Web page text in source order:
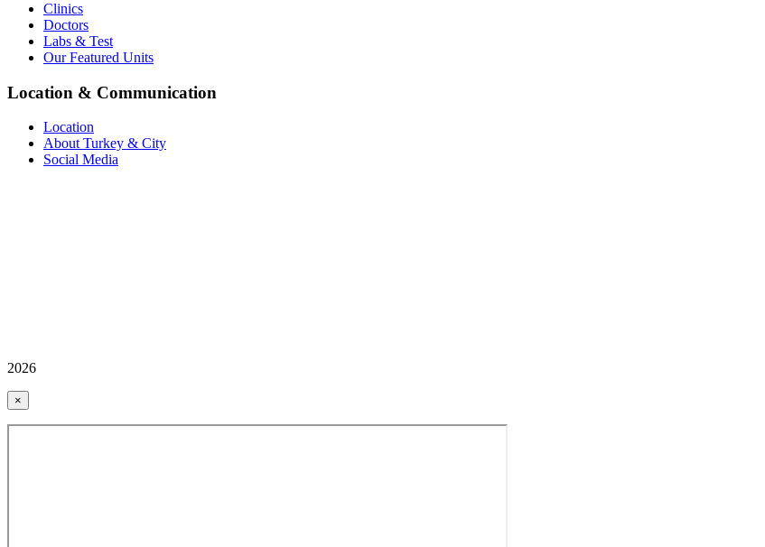
Clinics
Doctors
Labs & Test
Our Featured Units
Location & Communication
Location
About Turkey & City
Social Media
2026
×